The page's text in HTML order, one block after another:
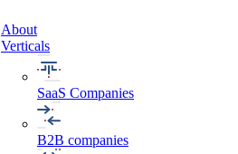
About
Verticals
SaaS Companies
B2B companies